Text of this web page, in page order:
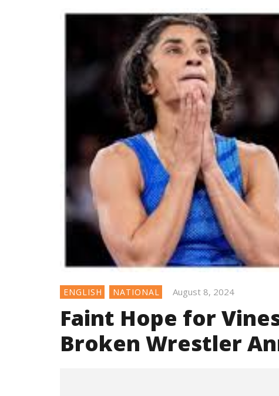
ENGLISH NATIONAL August 8, 2024
Faint Hope for
Broken Wrestler